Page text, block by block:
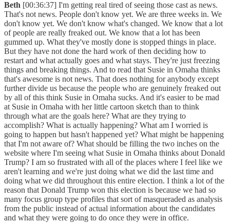
Beth [00:36:37] I'm getting real tired of seeing those cast as news.
That's not news. People don't know yet. We are three weeks in. We
don't know yet. We don't know what's changed. We know that a lot
of people are really freaked out. We know that a lot has been
gummed up. What they've mostly done is stopped things in place.
But they have not done the hard work of then deciding how to
restart and what actually goes and what stays. They're just freezing
things and breaking things. And to read that Susie in Omaha thinks
that's awesome is not news. That does nothing for anybody except
further divide us because the people who are genuinely freaked out
by all of this think Susie in Omaha sucks. And it's easier to be mad
at Susie in Omaha with her little cartoon sketch than to think
through what are the goals here? What are they trying to
accomplish? What is actually happening? What am I worried is
going to happen but hasn't happened yet? What might be happening
that I'm not aware of? What should be filling the two inches on the
website where I'm seeing what Susie in Omaha thinks about Donald
Trump? I am so frustrated with all of the places where I feel like we
aren't learning and we're just doing what we did the last time and
doing what we did throughout this entire election. I think a lot of the
reason that Donald Trump won this election is because we had so
many focus group type profiles that sort of masqueraded as analysis
from the public instead of actual information about the candidates
and what they were going to do once they were in office.